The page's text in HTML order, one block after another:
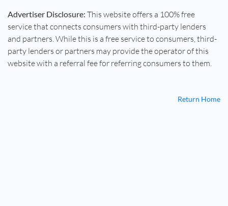
Advertiser Disclosure: This website offers a 100% free
service that connects consumers with third-party lenders
and partners. While this is a free service to consumers, third-
party lenders or partners may provide the operator of this
website with a referral fee for referring consumers to them.
Return Home